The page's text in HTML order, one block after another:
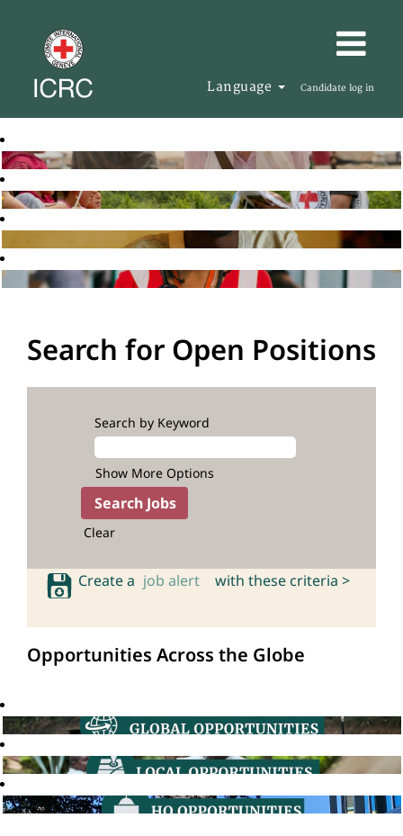
Language Candidate log in
Search for Open Positions
Search by Keyword
Show More Options
Clear
Create a job alert with these criteria >
Opportunities Across the Globe